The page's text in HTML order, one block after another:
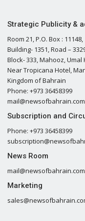
Strategic Publicity &
Room 21, P.O. Box : 11148,
Building- 1351, Road –
Block- 333, Mahooz, Umal
Near Tropicana Hotel,
Kingdom of Bahrain
Phone: +973 36458399
mail@newsofbahrain.com
Subscription and
Phone: +973 36458399
News Room
mail@newsofbahrain.com
Marketing